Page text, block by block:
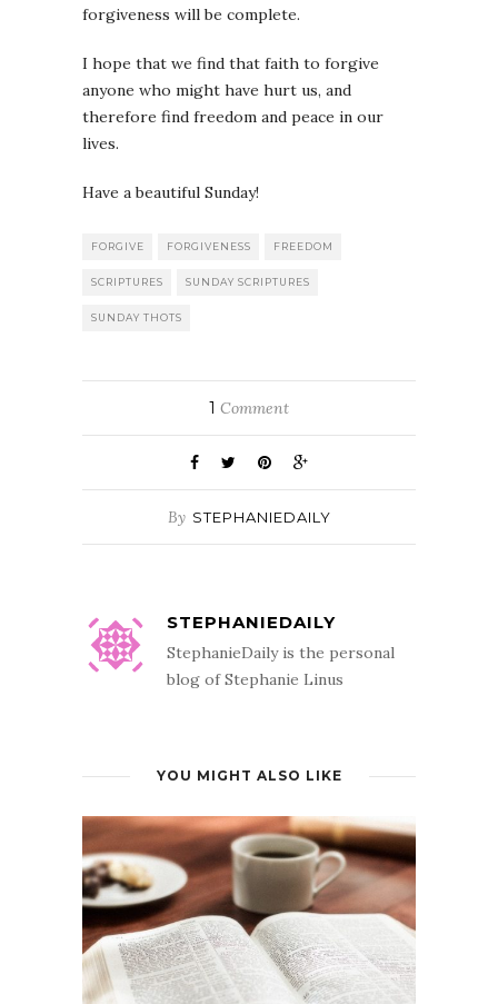
forgiveness will be complete.
I hope that we find that faith to forgive
anyone who might have hurt us, and
therefore find freedom and peace in our
lives.
Have a beautiful Sunday!
FORGIVE FORGIVENESS FREEDOM
SCRIPTURES SUNDAY SCRIPTURES
SUNDAY THOTS
1 Comment
By STEPHANIEDAILY
STEPHANIEDAILY
StephanieDaily is the personal
blog of Stephanie Linus
YOU MIGHT ALSO LIKE